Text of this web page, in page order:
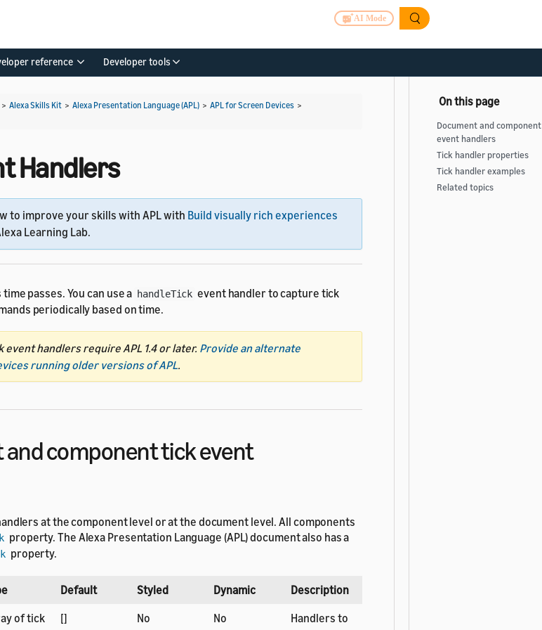
AI Mode
reference Developer tools
> Alexa Skills Kit > Alexa Presentation Language (APL) > APL for Screen Devices >
Handlers
to improve your skills with APL with Build visually rich experiences
Learning Lab.
passes. You can use a handleTick event handler to capture tick
periodically based on time.
event handlers require APL 1.4 or later. Provide an alternate
running older versions of APL.
component tick event
at the component level or at the document level. All components
property. The Alexa Presentation Language (APL) document also has a
property.
Default Styled Dynamic
Description
of tick
[] No No
Handlers to
Document and
event handlers
Tick handler properties
Tick handler examples
Related topics